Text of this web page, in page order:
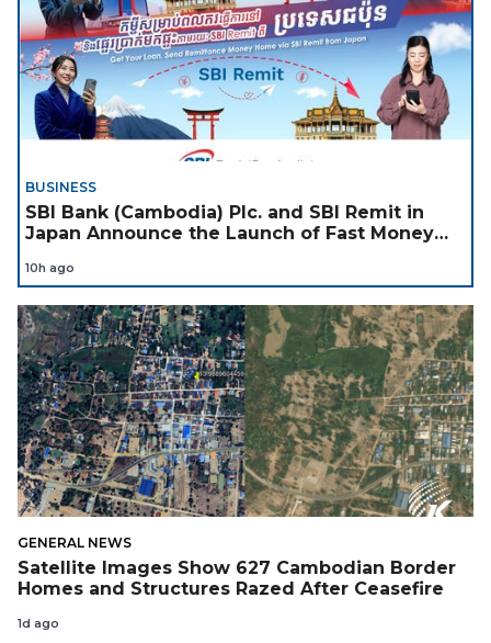
BUSINESS
SBI Bank (Cambodia) Plc. and SBI Remit in
Japan Announce the Launch of Fast Money
Support Cambodian
10h ago
GENERAL NEWS
Satellite Images Show 627 Cambodian Border
Homes and Structures Razed After Ceasefire
1d ago